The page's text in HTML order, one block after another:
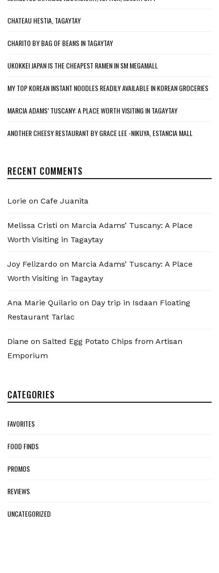
CHATEAU HESTIA, TAGAYTAY
CHARITO BY BAG OF BEANS IN TAGAYTAY
UKOKKEI JAPAN IS THE CHEAPEST RAMEN IN SM MEGAMALL
MY TOP KOREAN INSTANT NOODLES READILY AVAILABLE IN KOREAN GROCERIES
MARCIA ADAMS’ TUSCANY: A PLACE WORTH VISITING IN TAGAYTAY
ANOTHER CHEESY RESTAURANT BY GRACE LEE -NIKUYA, ESTANCIA MALL
RECENT COMMENTS
Lorie on Cafe Juanita
Melissa Cristi on Marcia Adams’ Tuscany: A Place
Worth Visiting in Tagaytay
Joy Felizardo on Marcia Adams’ Tuscany: A Place
Worth Visiting in Tagaytay
Ana Marie Quilario on Day trip in Isdaan Floating
Restaurant Tarlac
Diane on Salted Egg Potato Chips from Artisan
Emporium
CATEGORIES
FAVORITES
FOOD FINDS
PROMOS
REVIEWS
UNCATEGORIZED